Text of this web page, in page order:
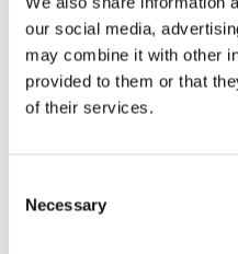
our social media,
may combine it with other
provided to them or that
of their services.
Selection
Necessary
Drupal’sopen and
it highly compatible
new intelligent
without heavy